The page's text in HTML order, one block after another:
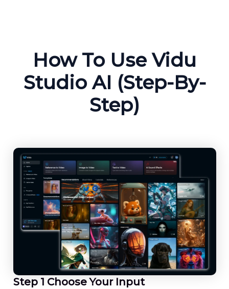
How To Use Vidu
Studio AI (Step-By-
Step)
Step 1 Choose Your Input